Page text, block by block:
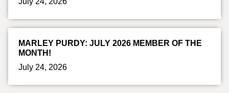
MARLEY PURDY: JULY 2026 MEMBER OF THE
MONTH!
July 24, 2026